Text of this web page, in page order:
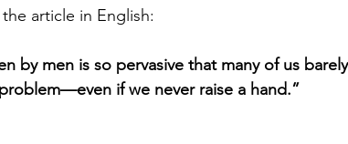
article in English:
by men is so pervasive that many of us
if we never raise a hand.”